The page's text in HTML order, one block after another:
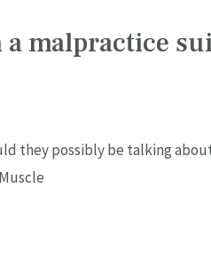
malpractice
they possibly be talking